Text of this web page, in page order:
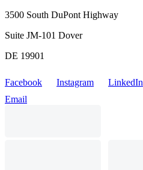
3500 South DuPont Highway
Suite JM-101 Dover
DE 19901
Facebook Instagram LinkedIn
Email